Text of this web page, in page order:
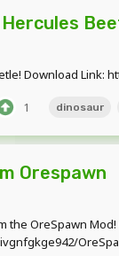
Download
1 dinosaur
Orespawn
the OreSpawn